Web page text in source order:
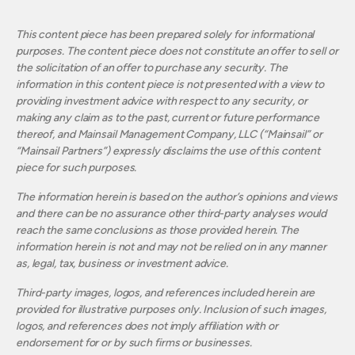
This content piece has been prepared solely for informational
purposes. The content piece does not constitute an offer to sell or
the solicitation of an offer to purchase any security. The
information in this content piece is not presented with a view to
providing investment advice with respect to any security, or
making any claim as to the past, current or future performance
thereof, and Mainsail Management Company, LLC (“Mainsail” or
“Mainsail Partners”) expressly disclaims the use of this content
piece for such purposes.
The information herein is based on the author’s opinions and views
and there can be no assurance other third-party analyses would
reach the same conclusions as those provided herein. The
information herein is not and may not be relied on in any manner
as, legal, tax, business or investment advice.
Third-party images, logos, and references included herein are
provided for illustrative purposes only. Inclusion of such images,
logos, and references does not imply affiliation with or
endorsement for or by such firms or businesses.